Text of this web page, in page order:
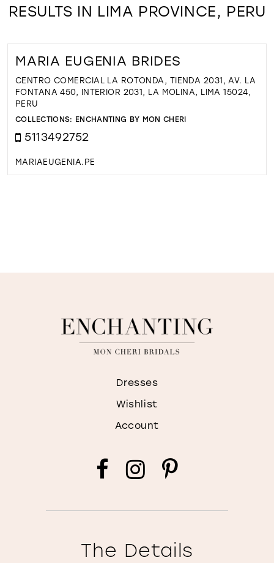
RESULTS IN LIMA PROVINCE, PERU
MARIA EUGENIA BRIDES
CENTRO COMERCIAL LA ROTONDA, TIENDA 2031, AV. LA
FONTANA 450, INTERIOR 2031, LA MOLINA, LIMA 15024,
PERU
COLLECTIONS: ENCHANTING BY MON CHERI
5113492752
MARIAEUGENIA.PE
Dresses
Wishlist
Account
The Details